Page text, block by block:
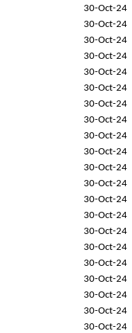
30-Oct-24
30-Oct-24
30-Oct-24
30-Oct-24
30-Oct-24
30-Oct-24
30-Oct-24
30-Oct-24
30-Oct-24
30-Oct-24
30-Oct-24
30-Oct-24
30-Oct-24
30-Oct-24
30-Oct-24
30-Oct-24
30-Oct-24
30-Oct-24
30-Oct-24
30-Oct-24
30-Oct-24